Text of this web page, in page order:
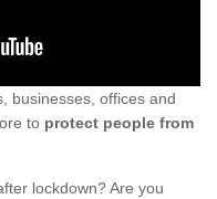
businesses, offices and
to protect people from
lockdown? Are you